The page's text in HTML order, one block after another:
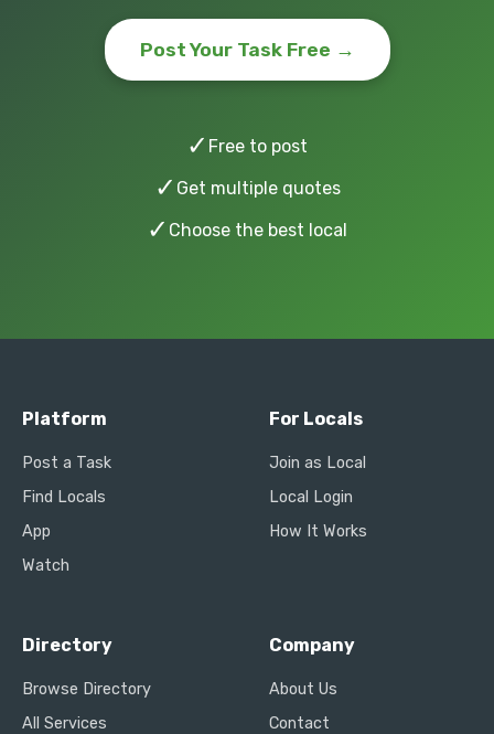
Post Your Task Free →
✓ Free to post
✓ Get multiple quotes
✓ Choose the best local
Platform
Post a Task
Find Locals
App
Watch
For Locals
Join as Local
Local Login
How It Works
Directory
Browse Directory
All Services
Company
About Us
Contact